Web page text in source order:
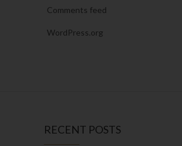
Comments feed
WordPress.org
RECENT POSTS